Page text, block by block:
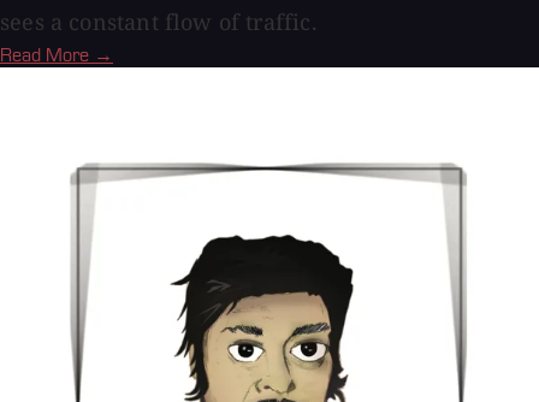
sees a constant flow of traffic.
Read More →